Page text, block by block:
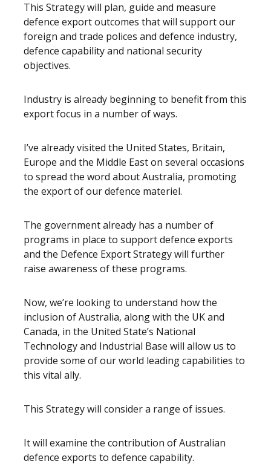
This Strategy will plan, guide and measure
defence export outcomes that will support our
foreign and trade polices and defence industry,
defence capability and national security
objectives.
Industry is already beginning to benefit from this
export focus in a number of ways.
I’ve already visited the United States, Britain,
Europe and the Middle East on several occasions
to spread the word about Australia, promoting
the export of our defence materiel.
The government already has a number of
programs in place to support defence exports
and the Defence Export Strategy will further
raise awareness of these programs.
Now, we’re looking to understand how the
inclusion of Australia, along with the UK and
Canada, in the United State’s National
Technology and Industrial Base will allow us to
provide some of our world leading capabilities to
this vital ally.
This Strategy will consider a range of issues.
It will examine the contribution of Australian
defence exports to defence capability.